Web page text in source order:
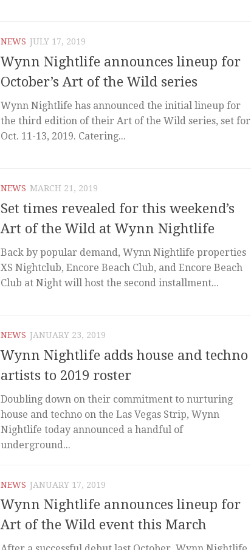
NEWS JULY 17, 2019
Wynn Nightlife announces lineup for
October’s Art of the Wild series
Wynn Nightlife has announced the initial lineup for
the third edition of their Art of the Wild series, set for
Oct. 11-13, 2019. Catering...
NEWS MARCH 21, 2019
Set times revealed for this weekend’s
Art of the Wild at Wynn Nightlife
Back by popular demand, Wynn Nightlife properties
XS Nightclub, Encore Beach Club, and Encore Beach
Club at Night will host the second installment...
NEWS JANUARY 23, 2019
Wynn Nightlife adds house and techno
artists to 2019 roster
Doubling down on their commitment to nurturing
house and techno on the Las Vegas Strip, Wynn
Nightlife today announced a handful of
underground...
NEWS JANUARY 17, 2019
Wynn Nightlife announces lineup for
Art of the Wild event this March